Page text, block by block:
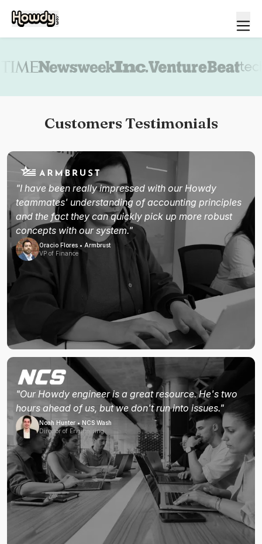
Customers Testimonials
"I have been really impressed with our Howdy
teammates' understanding of accounting principles
and the fact they can quickly pick up more robust
concepts with our system."
Oracio Flores • Armbrust
VP of Finance
"Our Howdy engineer is a great resource. He's two
hours ahead of us, but we don't run into issues."
Noah Hunter • NCS Wash
Director of Engineering